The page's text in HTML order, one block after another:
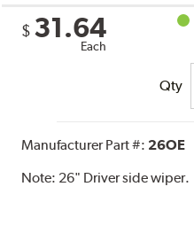
$ 31.64
Each
Qty
Manufacturer Part #: 26OE
Note: 26" Driver side wiper.